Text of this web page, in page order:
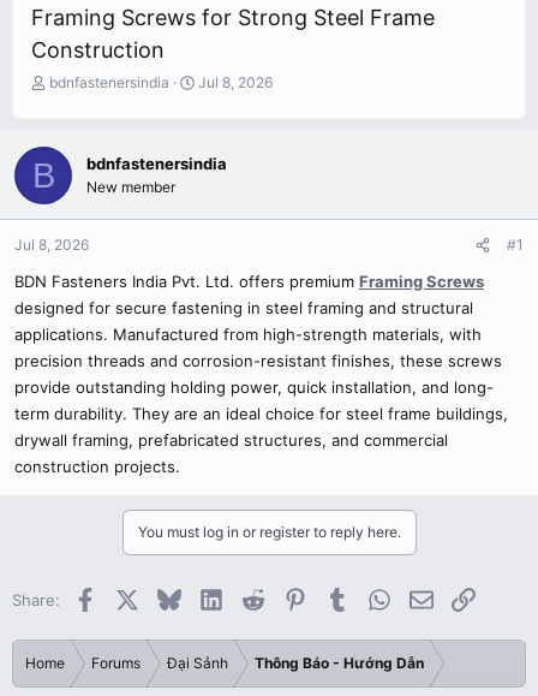
Framing Screws for Strong Steel Frame
Construction
T
e
a
d
a
e
r
bdnfastenersindia
S
t
Jul 8, 2026
B bdnfastenersindia
New member
Jul 8, 2026 #1
BDN Fasteners India Pvt. Ltd. offers premium Framing Screws
designed for secure fastening in steel framing and structural
applications. Manufactured from high-strength materials, with
precision threads and corrosion-resistant finishes, these screws
provide outstanding holding power, quick installation, and long-
term durability. They are an ideal choice for steel frame buildings,
drywall framing, prefabricated structures, and commercial
construction projects.
You must log in or register to reply here.
Share: Facebook BlueskyLinkedInReddit PinterestTumblrWhatsApp
EmailLink
Home Forums Đại Sảnh Thông Báo - Hướng Dẫn